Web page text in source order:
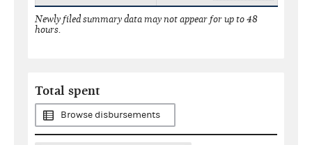
Newly filed summary data may not appear for up to 48
hours.
Total spent
Browse disbursements